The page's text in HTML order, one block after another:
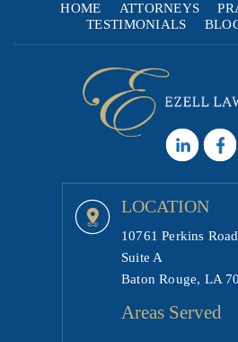
HOME ATTORNEYS
TESTIMONIALS
LOCATION
10761 Perkins Road
Suite A
Baton Rouge, LA
Areas Served